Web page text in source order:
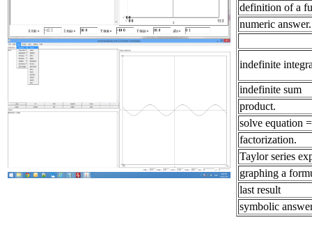
definition of a
numeric answer.
indefinite
indefinite sum
product.
solve equation
factorization.
Taylor series
graphing a
last result
symbolic